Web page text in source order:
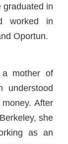
graduated in
worked in
Oportun.
a mother of
understood
After
she
as an